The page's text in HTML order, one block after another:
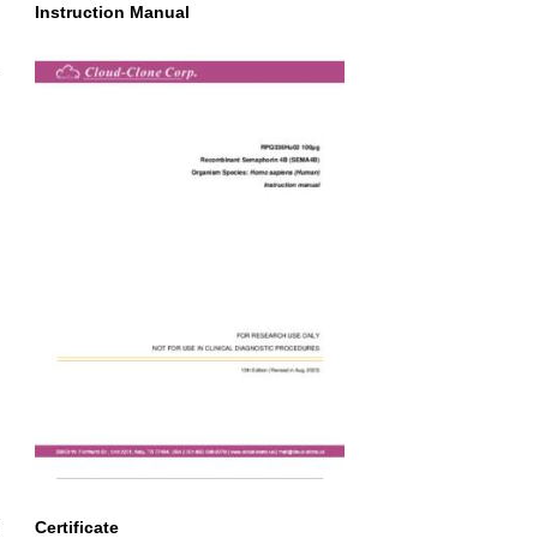
Instruction Manual
Certificate